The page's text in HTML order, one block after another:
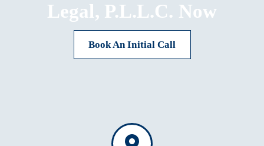
Legal, P.L.L.C. Now
Book An Initial Call